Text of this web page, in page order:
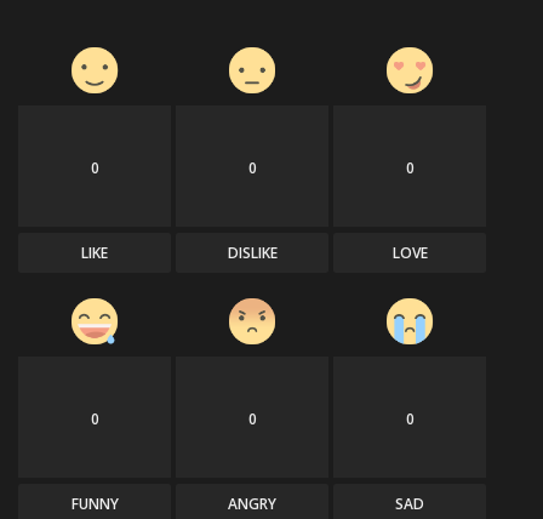
0
LIKE
0
DISLIKE
0
LOVE
0
FUNNY
0
ANGRY
0
SAD